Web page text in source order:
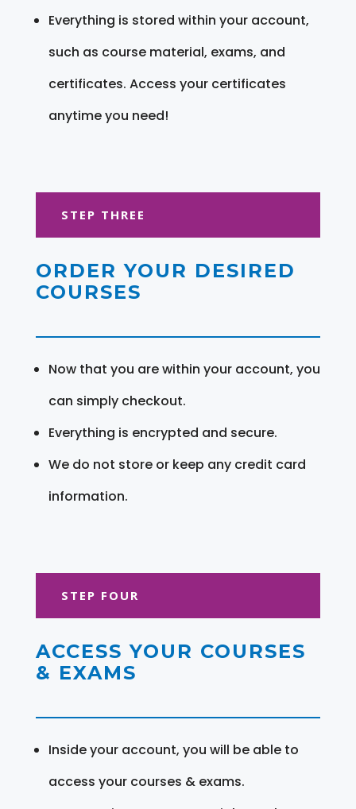
Everything is stored within your account,
such as course material, exams, and
certificates. Access your certificates
anytime you need!
STEP THREE
ORDER YOUR DESIRED
COURSES
Now that you are within your account, you
can simply checkout.
Everything is encrypted and secure.
We do not store or keep any credit card
information.
STEP FOUR
ACCESS YOUR COURSES
& EXAMS
Inside your account, you will be able to
access your courses & exams.